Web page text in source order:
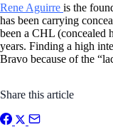
Rene Aguirre is the
has been carrying
been a CHL (concealed
years. Finding a high
Bravo because of the
Share this article